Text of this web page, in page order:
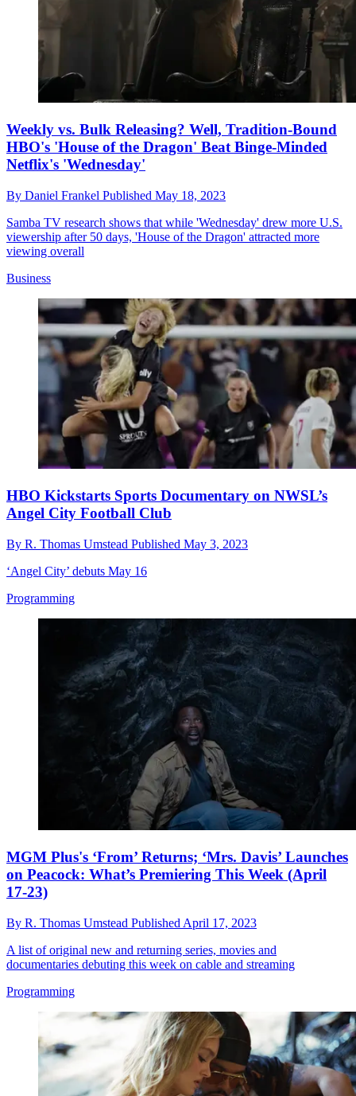
Weekly vs. Bulk Releasing? Well, Tradition-Bound
HBO's 'House of the Dragon' Beat Binge-Minded
Netflix's 'Wednesday'
By Daniel Frankel Published May 18, 2023
Samba TV research shows that while 'Wednesday' drew more U.S.
viewership after 50 days, 'House of the Dragon' attracted more
viewing overall
Business
HBO Kickstarts Sports Documentary on NWSL’s
Angel City Football Club
By R. Thomas Umstead Published May 3, 2023
‘Angel City’ debuts May 16
Programming
MGM Plus's ‘From’ Returns; ‘Mrs. Davis’ Launches
on Peacock: What’s Premiering This Week (April
17-23)
By R. Thomas Umstead Published April 17, 2023
A list of original new and returning series, movies and
documentaries debuting this week on cable and streaming
Programming